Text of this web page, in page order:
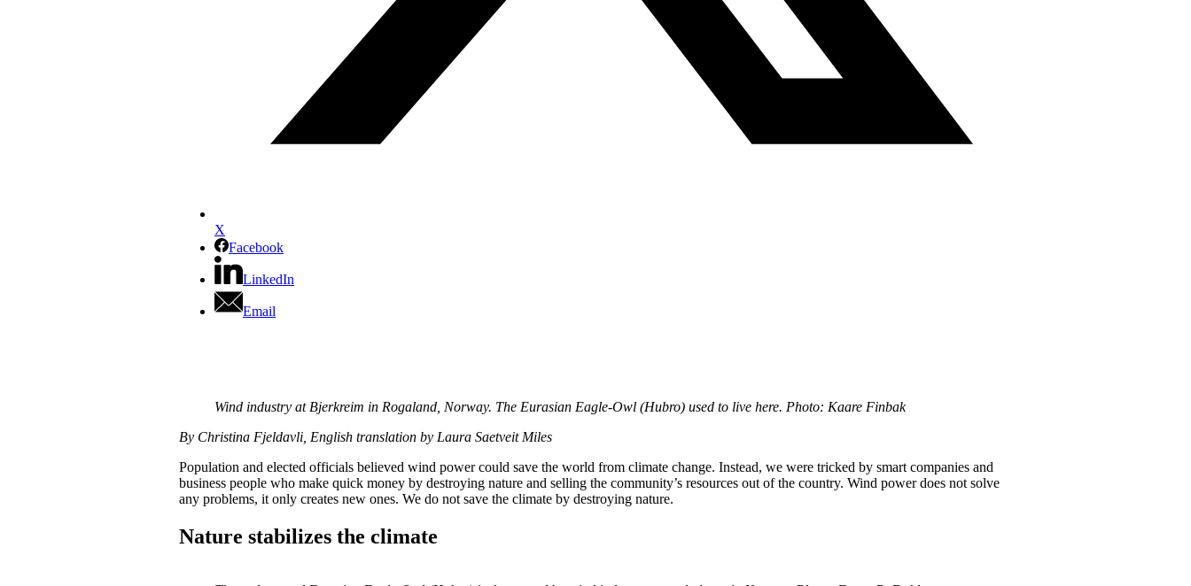
X
Facebook
LinkedIn
Email
Wind industry at Bjerkreim in Rogaland, Norway. The Eurasian Eagle-Owl (Hubro) used to live here. Photo: Kaare Finbak
By Christina Fjeldavli, English translation by Laura Saetveit Miles
Population and elected officials believed wind power could save the world from climate change. Instead, we were tricked by smart companies and
business people who make quick money by destroying nature and selling the community’s resources out of the country. Wind power does not solve
any problems, it only creates new ones. We do not save the climate by destroying nature.
Nature stabilizes the climate